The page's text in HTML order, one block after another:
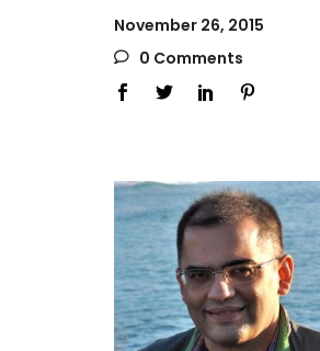
November 26, 2015
0 Comments